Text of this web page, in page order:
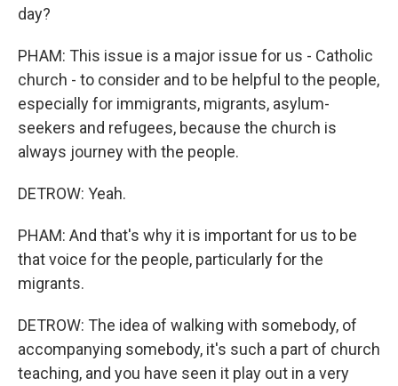
day?
PHAM: This issue is a major issue for us - Catholic
church - to consider and to be helpful to the people,
especially for immigrants, migrants, asylum-
seekers and refugees, because the church is
always journey with the people.
DETROW: Yeah.
PHAM: And that's why it is important for us to be
that voice for the people, particularly for the
migrants.
DETROW: The idea of walking with somebody, of
accompanying somebody, it's such a part of church
teaching, and you have seen it play out in a very